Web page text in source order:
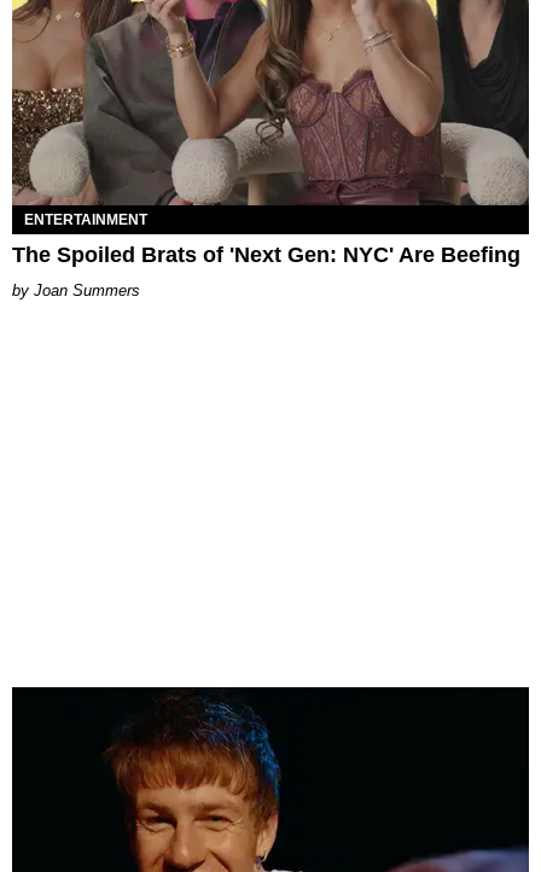
ENTERTAINMENT
The Spoiled Brats of 'Next Gen: NYC' Are Beefing
Joan Summers